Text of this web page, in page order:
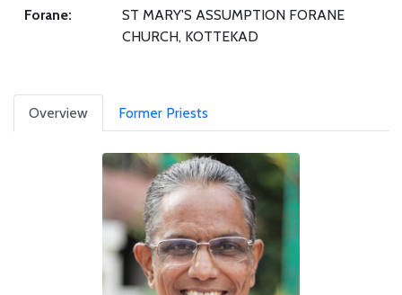
Forane:
ST MARY'S ASSUMPTION FORANE
CHURCH, KOTTEKAD
Overview Former Priests